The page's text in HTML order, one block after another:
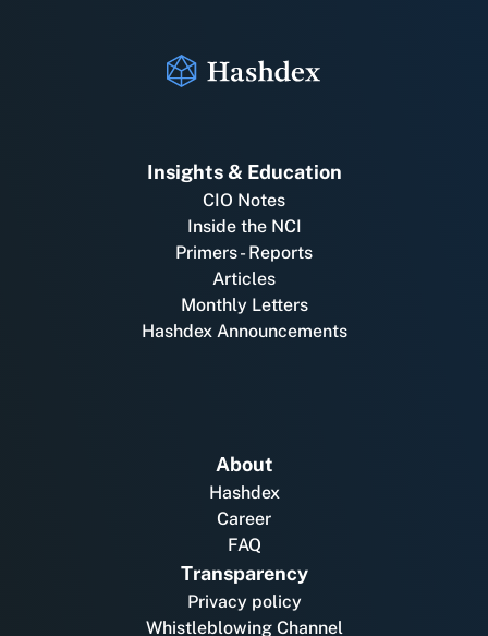
Insights & Education
CIO Notes
Inside the NCI
Primers - Reports
Articles
Monthly Letters
Hashdex Announcements
About
Hashdex
Career
FAQ
Transparency
Privacy policy
Whistleblowing Channel